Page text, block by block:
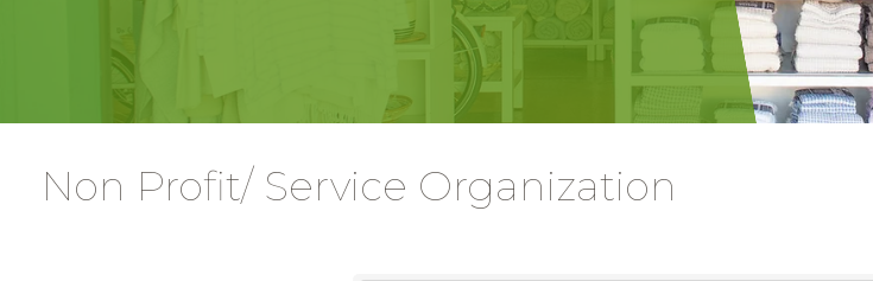
Non Profit/ Service Organization